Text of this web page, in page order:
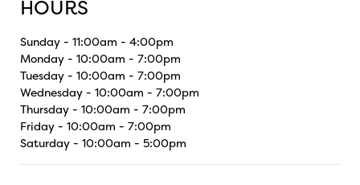
HOURS
Sunday - 11:00am - 4:00pm
Monday - 10:00am - 7:00pm
Tuesday - 10:00am - 7:00pm
Wednesday - 10:00am - 7:00pm
Thursday - 10:00am - 7:00pm
Friday - 10:00am - 7:00pm
Saturday - 10:00am - 5:00pm